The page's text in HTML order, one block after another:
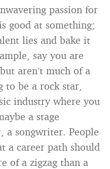
passion for
good at something;
lies and bake it
say you are
aren’t much of a
to be a rock star,
industry where you
a stage
a songwriter. People
a career path should
of a zigzag than a